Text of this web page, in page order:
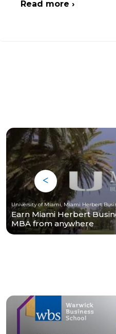
Read more ›
University of Miami, Miami Herbert
Earn Miami Herbert
MBA from anywhere